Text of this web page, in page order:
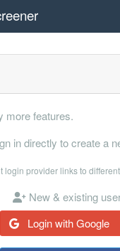
more features.
in directly to create a
login provider links to
New & existing
Login with Google